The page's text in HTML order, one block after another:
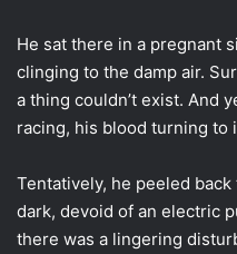
He sat there in a pregnant
clinging to the damp air.
a thing couldn’t exist. And
racing, his blood turning to
Tentatively, he peeled
dark, devoid of an electric
there was a lingering